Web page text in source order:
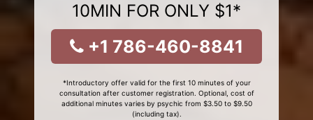
10MIN FOR ONLY $1*
+1 786-460-8841
*Introductory offer valid for the first 10 minutes of your
consultation after customer registration. Optional, cost of
additional minutes varies by psychic from $3.50 to $9.50
(including tax).